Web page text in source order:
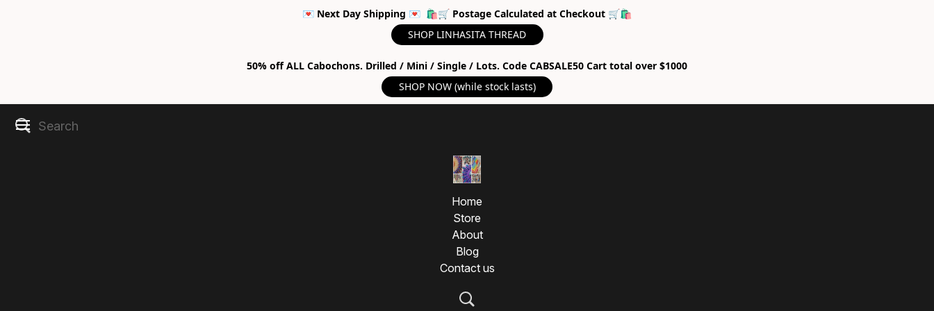
💌 Next Day Shipping 💌 🛍🛒 Postage Calculated at Checkout 🛒🛍
SHOP LINHASITA THREAD
50% off ALL Cabochons. Drilled / Mini / Single / Lots. Code CABSALE50 Cart total over $1000
SHOP NOW (while stock lasts)
Home
Store
About
Blog
Contact us